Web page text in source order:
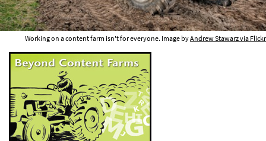
Working on a content farm isn't for everyone. Image byAndrew Stawarz via Flickr